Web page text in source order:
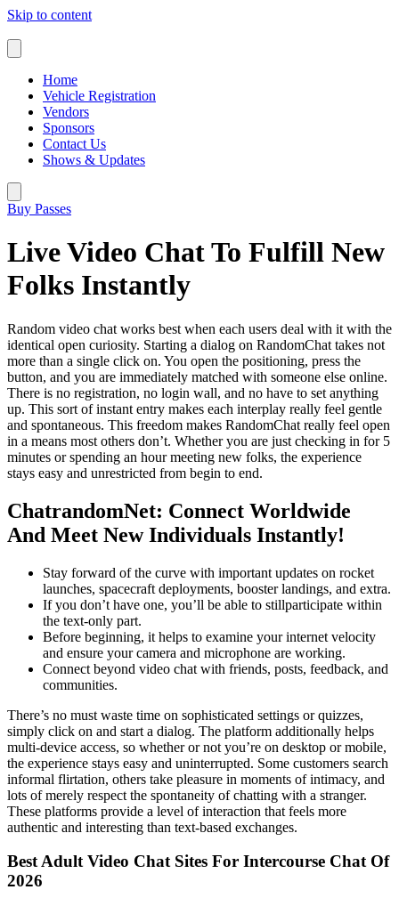
Skip to content
Home
Vehicle Registration
Vendors
Sponsors
Contact Us
Shows & Updates
Buy Passes
Live Video Chat To Fulfill New
Folks Instantly
Random video chat works best when each users deal with it with the
identical open curiosity. Starting a dialog on RandomChat takes not
more than a single click on. You open the positioning, press the
button, and you are immediately matched with someone else online.
There is no registration, no login wall, and no have to set anything
up. This sort of instant entry makes each interplay really feel gentle
and spontaneous. This freedom makes RandomChat really feel open
in a means most others don’t. Whether you are just checking in for 5
minutes or spending an hour meeting new folks, the experience
stays easy and unrestricted from begin to end.
ChatrandomNet: Connect Worldwide
And Meet New Individuals Instantly!
Stay forward of the curve with important updates on rocket
launches, spacecraft deployments, booster landings, and extra.
If you don’t have one, you’ll be able to stillparticipate within
the text-only part.
Before beginning, it helps to examine your internet velocity
and ensure your camera and microphone are working.
Connect beyond video chat with friends, posts, feedback, and
communities.
There’s no must waste time on sophisticated settings or quizzes,
simply click on and start a dialog. The platform additionally helps
multi-device access, so whether or not you’re on desktop or mobile,
the experience stays easy and uninterrupted. Some customers search
informal flirtation, others take pleasure in moments of intimacy, and
lots of merely respect the spontaneity of chatting with a stranger.
These platforms provide a level of interaction that feels more
authentic and interesting than text-based exchanges.
Best Adult Video Chat Sites For Intercourse Chat Of
2026